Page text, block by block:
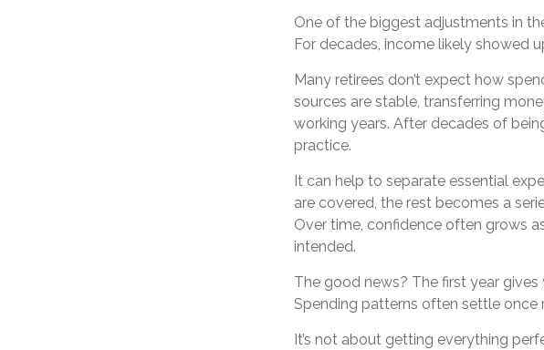
One of the biggest adjustments in
For decades, income likely showed
Many retirees don’t expect how
sources are stable, transferring
working years. After decades of
practice.
It can help to separate essential
are covered, the rest becomes a
Over time, confidence often grows
intended.
The good news? The first year
Spending patterns often settle once
It’s not about getting everything